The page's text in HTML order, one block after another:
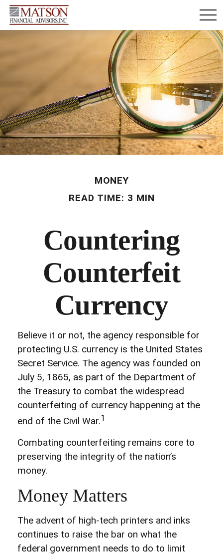
MONEY
READ TIME: 3 MIN
Countering
Counterfeit
Currency
Believe it or not, the agency responsible for
protecting U.S. currency is the United States
Secret Service. The agency was founded on
July 5, 1865, as part of the Department of
the Treasury to combat the widespread
counterfeiting of currency happening at the
end of the Civil War.1
Combating counterfeiting remains core to
preserving the integrity of the nation’s
money.
Money Matters
The advent of high-tech printers and inks
continues to raise the bar on what the
federal government needs to do to limit